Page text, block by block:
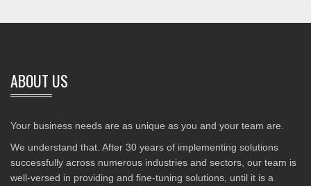
ABOUT US
Your business needs are as unique as you and your team are.
We understand that. After 30 years of implementing solutions
successfully across numerous industries and sectors, our team is
well-versed in providing and fine-tuning solutions, until it is a